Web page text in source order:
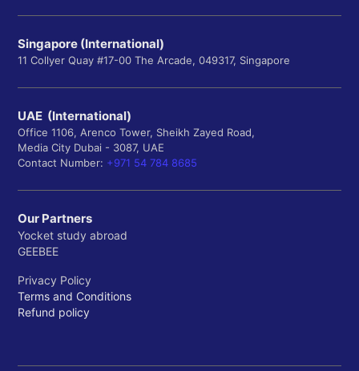
Singapore (International)
11 Collyer Quay #17-00 The Arcade, 049317, Singapore
UAE (International)
Office 1106, Arenco Tower, Sheikh Zayed Road,
Media City Dubai - 3087, UAE
Contact Number: +971 54 784 8685
Our Partners
Yocket study abroad
GEEBEE
Privacy Policy
Terms and Conditions
Refund policy